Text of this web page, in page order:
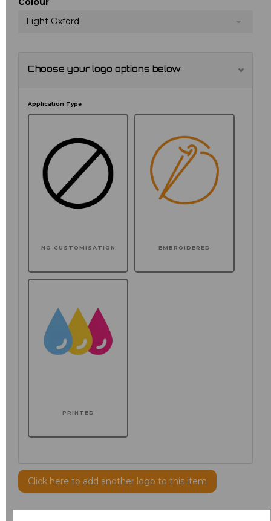
Light Oxford
Choose your logo options below
Application Type
NO CUSTOMISATION EMBROIDERED
PRINTED
Click here to add another logo to this item